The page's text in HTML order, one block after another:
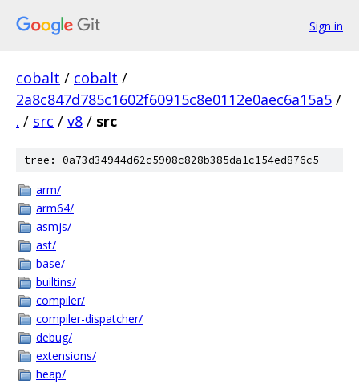
Sign in
cobalt / cobalt /
2a8c847d785c1602f60915c8e0112e0aec6a15a5 /
. / src / v8 / src
tree: 0a73d34944d62c5908c828b385da1c154ed876c5
arm/
arm64/
asmjs/
ast/
base/
builtins/
compiler/
compiler-dispatcher/
debug/
extensions/
heap/